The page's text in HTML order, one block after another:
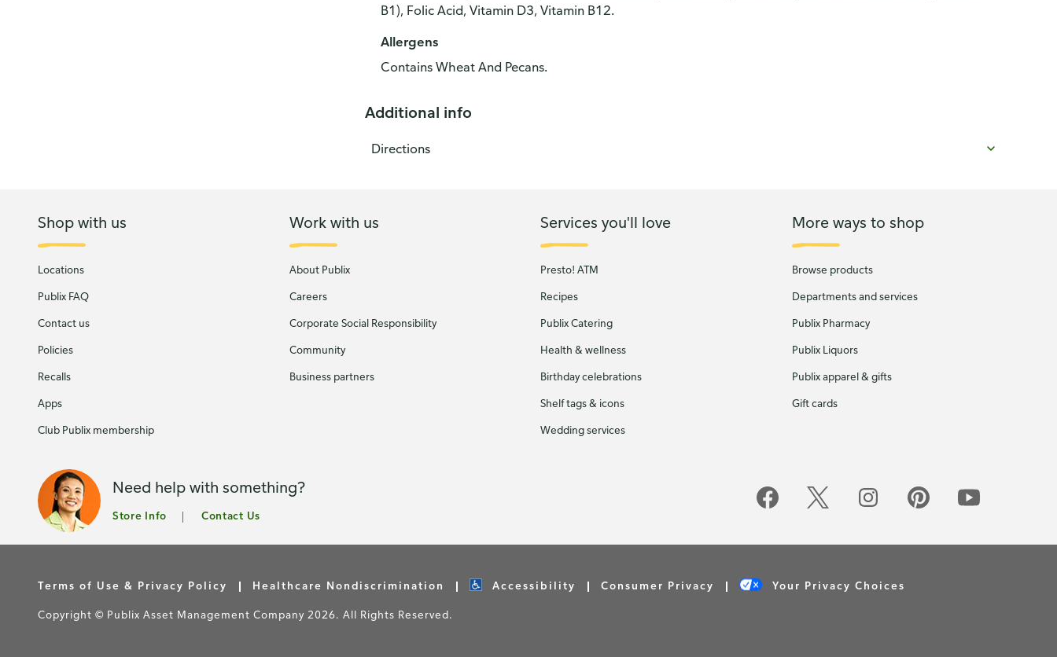
B1), Folic Acid, Vitamin D3, Vitamin B12.
Allergens
Contains Wheat And Pecans.
Additional info
Directions
Shop with us
Locations
Publix FAQ
Contact us
Policies
Recalls
Apps
Club Publix membership
Work with us
About Publix
Careers
Corporate Social Responsibility
Community
Business partners
Services you'll love
Presto! ATM
Recipes
Publix Catering
Health & wellness
Birthday celebrations
Shelf tags & icons
Wedding services
More ways to shop
Browse products
Departments and services
Publix Pharmacy
Publix Liquors
Publix apparel & gifts
Gift cards
Need help with something?
Store Info Contact Us
Terms of Use & Privacy Policy Healthcare Nondiscrimination Accessibility Consumer Privacy Your Privacy Choices
Copyright © Publix Asset Management Company 2026. All Rights Reserved.